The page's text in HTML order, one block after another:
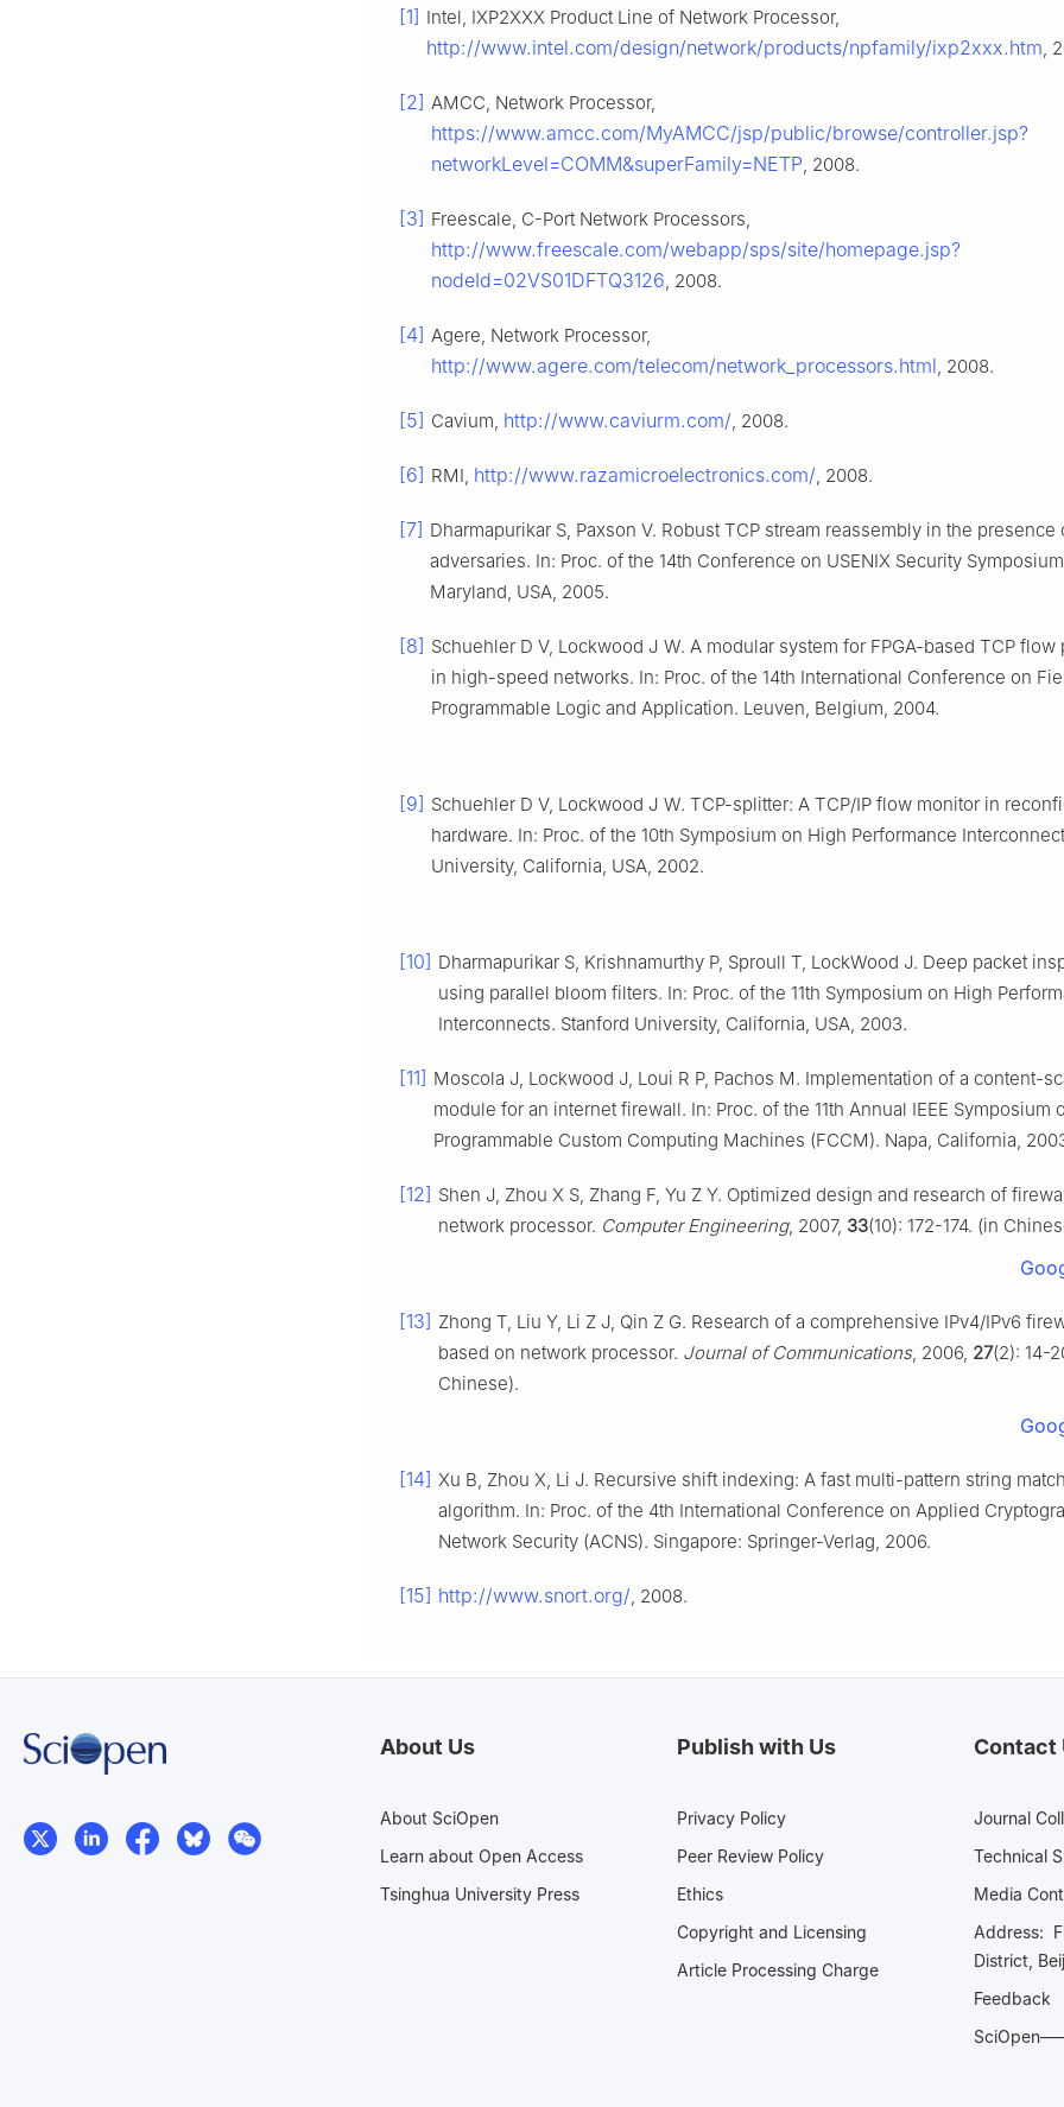
[1] Intel, IXP2XXX Product Line of Network Processor,
http://www.intel.com/design/network/products/npfamily/ixp2xxx.htm,
[2] AMCC, Network Processor,
https://www.amcc.com/MyAMCC/jsp/public/browse/controller.jsp?
networkLevel=COMM&superFamily=NETP, 2008.
[3] Freescale, C-Port Network Processors,
http://www.freescale.com/webapp/sps/site/homepage.jsp?
nodeId=02VS01DFTQ3126, 2008.
[4] Agere, Network Processor,
http://www.agere.com/telecom/network_processors.html, 2008.
[5] Cavium, http://www.caviurm.com/, 2008.
[6] RMI, http://www.razamicroelectronics.com/, 2008.
[7] Dharmapurikar S, Paxson V. Robust TCP stream reassembly in the presence
adversaries. In: Proc. of the 14th Conference on USENIX Security
Maryland, USA, 2005.
[8] Schuehler D V, Lockwood J W. A modular system for FPGA-based TCP flow
in high-speed networks. In: Proc. of the 14th International Conference on
Programmable Logic and Application. Leuven, Belgium, 2004.
[9] Schuehler D V, Lockwood J W. TCP-splitter: A TCP/IP flow monitor in
hardware. In: Proc. of the 10th Symposium on High Performance
University, California, USA, 2002.
[10] Dharmapurikar S, Krishnamurthy P, Sproull T, LockWood J. Deep packet
using parallel bloom filters. In: Proc. of the 11th Symposium on High
Interconnects. Stanford University, California, USA, 2003.
[11] Moscola J, Lockwood J, Loui R P, Pachos M. Implementation of a content-
module for an internet firewall. In: Proc. of the 11th Annual IEEE Symposium
Programmable Custom Computing Machines (FCCM). Napa, California,
[12] Shen J, Zhou X S, Zhang F, Yu Z Y. Optimized design and research of
network processor. Computer Engineering, 2007, 33(10): 172-174. (in
[13] Zhong T, Liu Y, Li Z J, Qin Z G. Research of a comprehensive IPv4/IPv6
based on network processor. Journal of Communications, 2006, 27(2): 14-
Chinese).
[14] Xu B, Zhou X, Li J. Recursive shift indexing: A fast multi-pattern string
algorithm. In: Proc. of the 4th International Conference on Applied
Network Security (ACNS). Singapore: Springer-Verlag, 2006.
[15] http://www.snort.org/, 2008.
About Us
About SciOpen
Learn about Open Access
Tsinghua University Press
Publish with Us
Privacy Policy
Peer Review Policy
Ethics
Copyright and Licensing
Article Processing Charge
Contact
Journal
Technical
Media
Address:
District,
Feedback